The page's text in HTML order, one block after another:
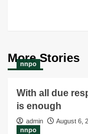
More Stories
nnpo
With all due
is enough
admin August 6,
nnpo